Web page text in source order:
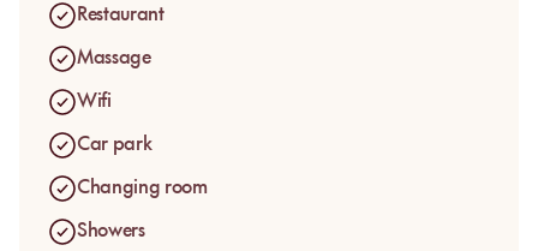
energy of the Medina without leaving Marrakesh for the
whole day.
Restaurant
Massage
Wifi
Car park
Changing room
Showers